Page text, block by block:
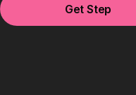
Get Step